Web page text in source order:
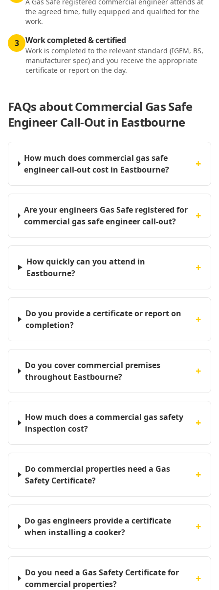
the agreed time, fully equipped and qualified for the
work.
3 Work completed & certified
Work is completed to the relevant standard (IGEM, BS,
manufacturer spec) and you receive the appropriate
certificate or report on the day.
FAQs aboutCommercial Gas Safe
Engineer Call-Out in Eastbourne
How much does commercial gas safe
engineer call-out cost in Eastbourne?
+
Are your engineers Gas Safe registered for
commercial gas safe engineer call-out?
+
How quickly can you attend in
Eastbourne?
+
Do you provide a certificate or report on
completion?
+
Do you cover commercial premises
throughout Eastbourne?
+
How much does a commercial gas safety
inspection cost?
+
Do commercial properties need a Gas
Safety Certificate?
+
Do gas engineers provide a certificate
when installing a cooker?
+
Do you need a Gas Safety Certificate for
commercial properties?
+